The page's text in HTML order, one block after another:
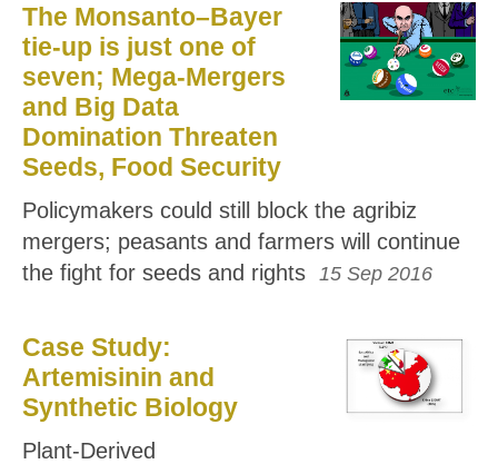
The Monsanto–Bayer
tie-up is just one of
seven; Mega-Mergers
and Big Data
Domination Threaten
Seeds, Food Security
Policymakers could still block the agribiz
mergers; peasants and farmers will continue
the fight for seeds and rights
15 Sep 2016
Case Study:
Artemisinin and
Synthetic Biology
Plant-Derived